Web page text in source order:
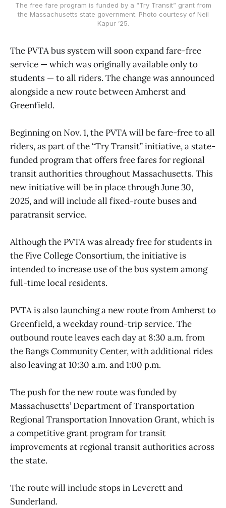
The free fare program is funded by a “Try Transit” grant from
the Massachusetts state government. Photo courtesy of Neil
Kapur ’25.
The PVTA bus system will soon expand fare-free
service — which was originally available only to
students — to all riders. The change was announced
alongside a new route between Amherst and
Greenfield.
Beginning on Nov. 1, the PVTA will be fare-free to all
riders, as part of the “Try Transit” initiative, a state-
funded program that offers free fares for regional
transit authorities throughout Massachusetts. This
new initiative will be in place through June 30,
2025, and will include all fixed-route buses and
paratransit service.
Although the PVTA was already free for students in
the Five College Consortium, the initiative is
intended to increase use of the bus system among
full-time local residents.
PVTA is also launching a new route from Amherst to
Greenfield, a weekday round-trip service. The
outbound route leaves each day at 8:30 a.m. from
the Bangs Community Center, with additional rides
also leaving at 10:30 a.m. and 1:00 p.m.
The push for the new route was funded by
Massachusetts’ Department of Transportation
Regional Transportation Innovation Grant, which is
a competitive grant program for transit
improvements at regional transit authorities across
the state.
The route will include stops in Leverett and
Sunderland.